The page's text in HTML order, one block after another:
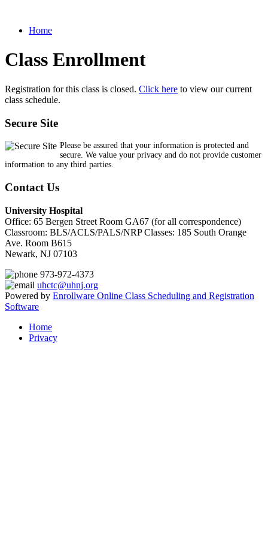
Home
Class Enrollment
Registration for this class is closed. Click here to view our current
class schedule.
Secure Site
Please be assured that your information is protected and
secure. We value your privacy and do not provide customer
information to any third parties.
Contact Us
University Hospital
Office: 65 Bergen Street Room GA67 (for all correspondence)
Classroom: BLS/ACLS/PALS/NRP Classes: 185 South Orange
Ave. Room B615
Newark, NJ 07103
973-972-4373
uhctc@uhnj.org
Powered by Enrollware Online Class Scheduling and Registration
Software
Home
Privacy